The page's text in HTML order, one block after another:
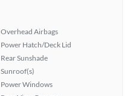
Overhead Airbags
Power Hatch/Deck Lid
Rear Sunshade
Sunroof(s)
Power Windows